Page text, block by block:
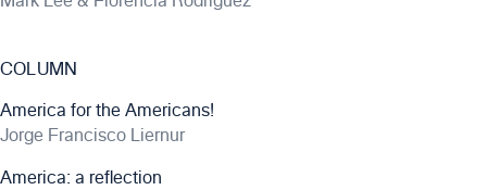
COLUMN
America for the Americans!
Jorge Francisco Liernur
America: a reflection